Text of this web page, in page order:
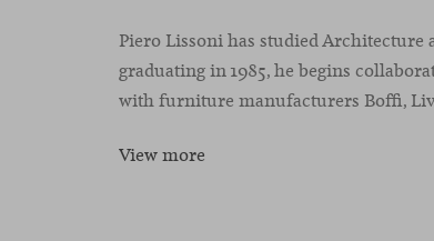
Piero Lissoni has studied
graduating in 1985, he begins
with furniture manufacturers Boffi,
View more